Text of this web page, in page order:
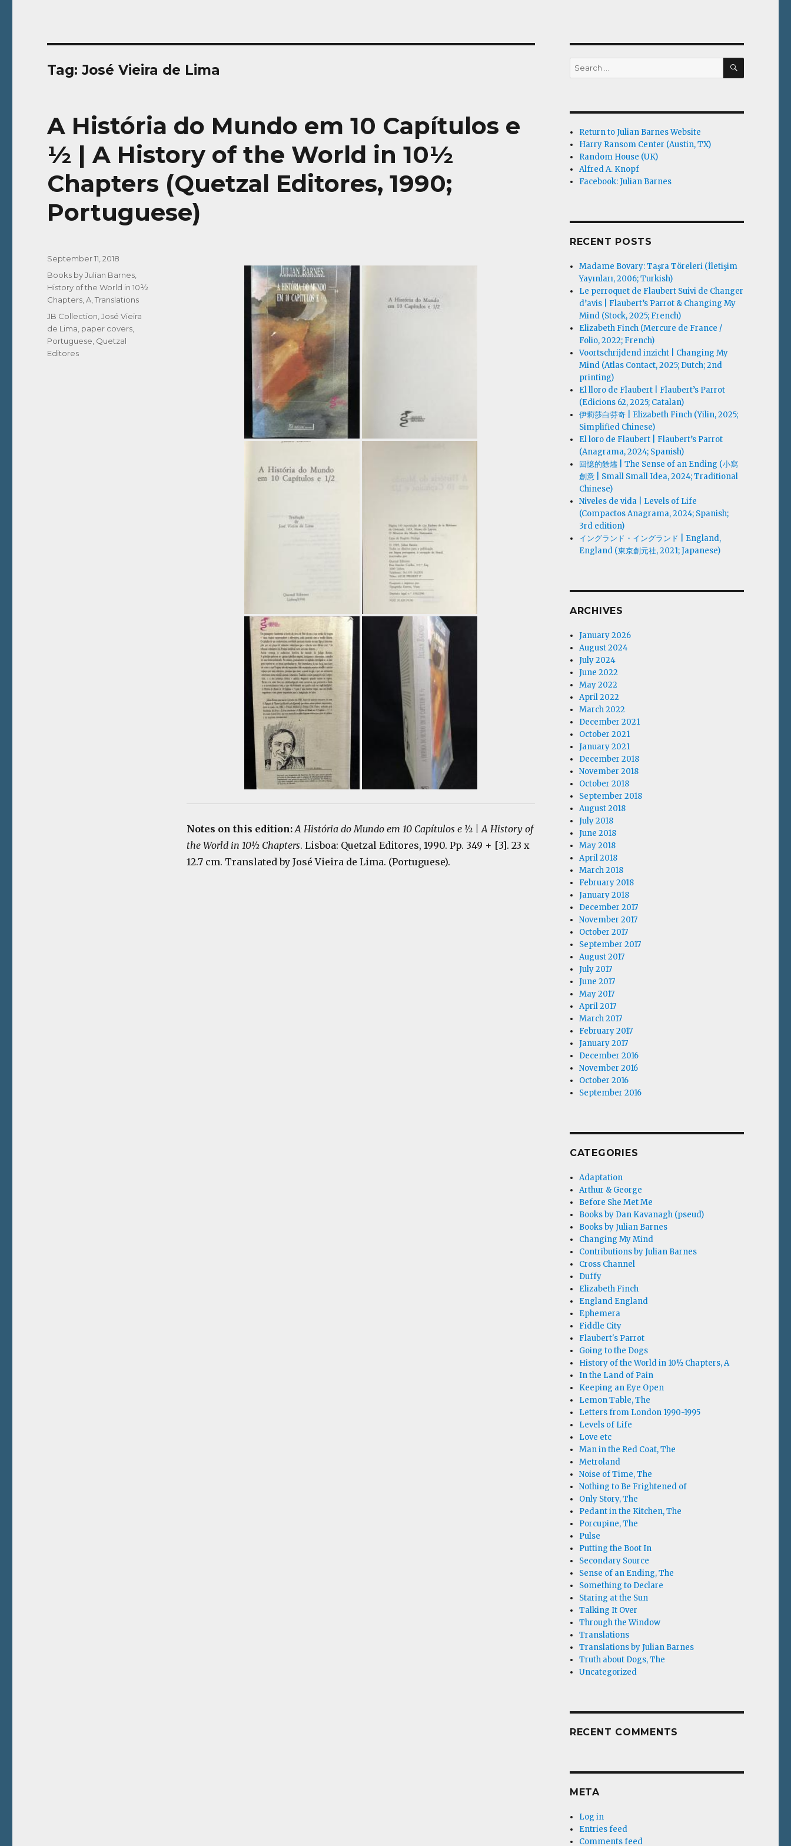
Tag:José Vieira de Lima
A História do Mundo em 10 Capítulos e
½ | A History of the World in 10½
Chapters (Quetzal Editores, 1990;
Portuguese)
Notes on this edition:A História do Mundo em 10 Capítulos e ½ | A History of
the World in 10½ Chapters. Lisboa: Quetzal Editores, 1990. Pp. 349 + [3]. 23 x
12.7 cm. Translated by José Vieira de Lima. (Portuguese).
Posted
September 11, 2018
Categories
Books by Julian Barnes
History of the World in 10½
Chapters, A ,Translations
Tags
JB Collection ,José Vieira
de Lima paper covers
Portuguese Quetzal
Editores
Search
for:
SEARCH
Return to Julian Barnes Website
Harry Ransom Center (Austin, TX)
Random House (UK)
Alfred A. Knopf
Facebook: Julian Barnes
RECENT POSTS
Madame Bovary: Taşra Töreleri (İletişim
Yayınları, 2006; Turkish)
Le perroquet de Flaubert Suivi de Changer
d’avis | Flaubert’s Parrot & Changing My
Mind (Stock, 2025; French)
Elizabeth Finch (Mercure de France /
Folio, 2022; French)
Voortschrijdend inzicht | Changing My
Mind (Atlas Contact, 2025; Dutch; 2nd
printing)
El lloro de Flaubert | Flaubert’s Parrot
(Edicions 62, 2025; Catalan)
伊莉莎白·芬奇 | Elizabeth Finch (Yilin, 2025;
Simplified Chinese)
El loro de Flaubert | Flaubert’s Parrot
(Anagrama, 2024; Spanish)
回憶的餘燼 | The Sense of an Ending (小寫
創意 | Small Small Idea, 2024; Traditional
Chinese)
Niveles de vida | Levels of Life
(Compactos Anagrama, 2024; Spanish;
3rd edition)
イングランド・イングランド | England,
England (東京創元社, 2021; Japanese)
ARCHIVES
January 2026
August 2024
July 2024
June 2022
May 2022
April 2022
March 2022
December 2021
October 2021
January 2021
December 2018
November 2018
October 2018
September 2018
August 2018
July 2018
June 2018
May 2018
April 2018
March 2018
February 2018
January 2018
December 2017
November 2017
October 2017
September 2017
August 2017
July 2017
June 2017
May 2017
April 2017
March 2017
February 2017
January 2017
December 2016
November 2016
October 2016
September 2016
CATEGORIES
Adaptation
Arthur & George
Before She Met Me
Books by Dan Kavanagh (pseud)
Books by Julian Barnes
Changing My Mind
Contributions by Julian Barnes
Cross Channel
Duffy
Elizabeth Finch
England England
Ephemera
Fiddle City
Flaubert's Parrot
Going to the Dogs
History of the World in 10½ Chapters, A
In the Land of Pain
Keeping an Eye Open
Lemon Table, The
Letters from London 1990-1995
Levels of Life
Love etc
Man in the Red Coat, The
Metroland
Noise of Time, The
Nothing to Be Frightened of
Only Story, The
Pedant in the Kitchen, The
Porcupine, The
Pulse
Putting the Boot In
Secondary Source
Sense of an Ending, The
Something to Declare
Staring at the Sun
Talking It Over
Through the Window
Translations
Translations by Julian Barnes
Truth about Dogs, The
Uncategorized
RECENT COMMENTS
META
Log in
Entries feed
Comments feed